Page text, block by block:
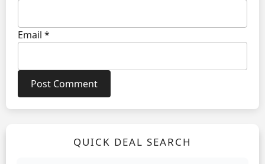
Email *
QUICK DEAL SEARCH